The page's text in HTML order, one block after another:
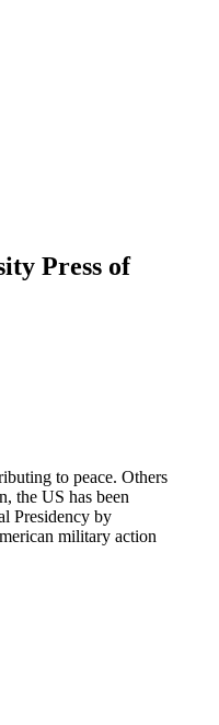
Press of
to peace. Others
the US has been
Presidency by
military action